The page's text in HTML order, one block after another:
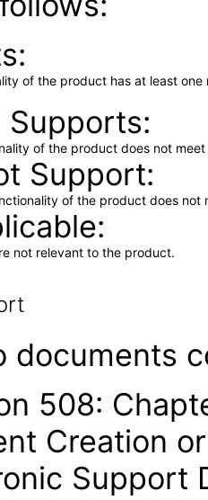
of the product has at least
Supports
of the product does not
Support
of the product does not
not relevant to the product.
documents
508:
Creation
Support